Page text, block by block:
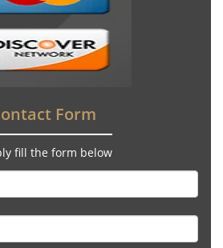
Form
fill the form below